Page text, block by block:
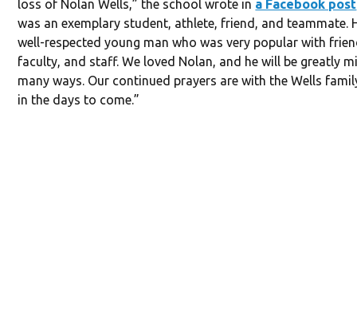
loss of Nolan Wells,” the school wrote in a Facebook post
was an exemplary student, athlete, friend, and teammate.
well-respected young man who was very popular with
faculty, and staff. We loved Nolan, and he will be greatly
many ways. Our continued prayers are with the Wells
in the days to come.”